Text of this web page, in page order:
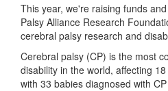
This year, we're raising funds
Palsy Alliance Research
cerebral palsy research and
Cerebral palsy (CP) is the most
disability in the world, affecting
with 33 babies diagnosed with